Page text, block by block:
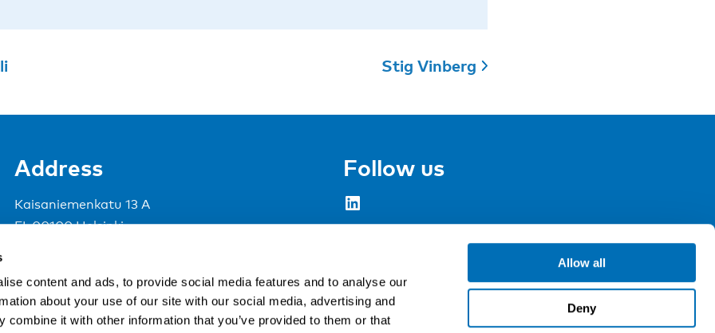
content and ads, to provide social media features and to analyse our
about your use of our site with our social media, advertising and
combine it with other information that you’ve provided to them or that
Allow all
Deny
Stig Vinberg
Address
Kaisaniemenkatu 13 A
FI-00100 Helsinki
Follow us
LinkedIn
Council of Ministers.